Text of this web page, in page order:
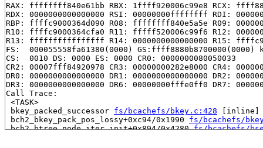
RAX: ffffffff840e61bb RBX: 1ffff920006c99e8 RCX:
RDX: 0000000000000000 RSI: 00000000ffffffff RDI:
RBP: ffffc9000364d090 R08: ffffffff840e5a5e R09:
R10: ffffc9000364cfa0 R11: fffff520006c99f6 R12:
R13: ffffffffffffffff R14: 0000000000000000 R15:
FS:  000055558fa61380(0000) GS:ffff8880b8700000(0000)
CS:  0010 DS: 0000 ES: 0000 CR0: 0000000080050033
CR2: 00007fff84920978 CR3: 00000000282e8000 CR4:
DR0: 0000000000000000 DR1: 0000000000000000 DR2:
DR3: 0000000000000000 DR6: 00000000fffe0ff0 DR7:
Call Trace:
<TASK>
bkey_packed_successor fs/bcachefs/bkey.c:428 [inline]
bch2_bkey_pack_pos_lossy+0xc94/0x1990 fs/bcachefs/
bch2_btree_node_iter_init+0x894/0x4280 fs/bcachefs/